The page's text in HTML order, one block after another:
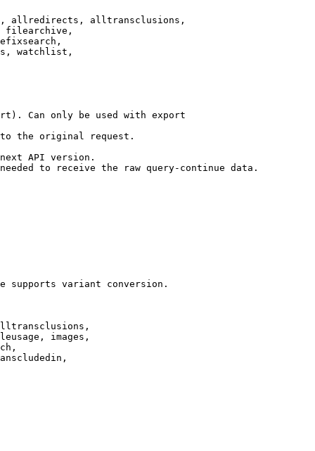
allredirects, alltransclusions,
filearchive,
watchlist,
Can only be used with export
the original request.
API version.
to receive the raw query-continue data.
supports variant conversion.
images,